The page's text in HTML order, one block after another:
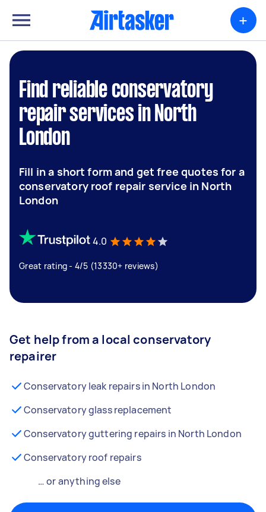
+
Find reliable conservatory
repair services in North
London
Fill in a short form and get free quotes for a
conservatory roof repair service in North
London
4.0
Great rating - 4/5 (13330+ reviews)
Get help from a local conservatory
repairer
Conservatory leak repairs in North London
Conservatory glass replacement
Conservatory guttering repairs in North London
Conservatory roof repairs
… or anything else